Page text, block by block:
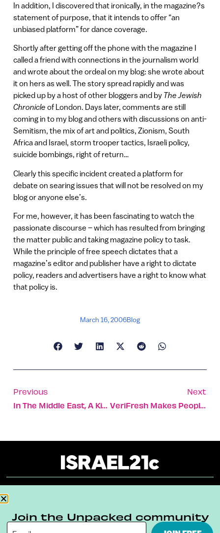
In addition, I discovered that ironically, in the magazine?s
statement of purpose, that it intends to offer “an
unbiased platform” for dance coverage.
Shortly after getting off the phone with the magazine I
called a friend with connections in the journalism world
and wrote about the ordeal on my blog: she wrote about
it on hers as well. The story spread rapidly and was
picked up by a host of other bloggers and by The Jewish
Chronicle of London. Days later, comments are still
coming in to my blog and others with discussions on anti-
Semitism, the mix of art and politics, Zionism, South
Africa and Israel, storm trooper tactics, Israeli policy,
suicide bombings, right of return…
Clearly this specific incident created a platform for
debate on searing issues that will not be resolved on my
blog or anyone else’s.
For me, however, it has been fascinating to watch the
passionate discourse – which has resulted from bringing
the matter public and taking magazine policy to task.
While the principle of free speech dictates that a
magazine’s editor and publisher have a right to dictate
policy, readers and advertisers have a right to know what
that policy is.
March 16, 2006Blog
Previous
In The Middle East, A Kiss Is Not Just A Kiss
Next
VeriFresh Makes People Stick Out Their Tongues
Terms & Conditions Privacy Policy
Join the Unpacked community